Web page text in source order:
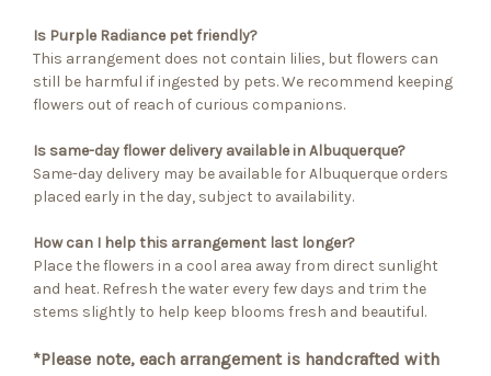
Is Purple Radiance pet friendly?
This arrangement does not contain lilies, but flowers can
still be harmful if ingested by pets. We recommend keeping
flowers out of reach of curious companions.
Is same-day flower delivery available in Albuquerque?
Same-day delivery may be available for Albuquerque orders
placed early in the day, subject to availability.
How can I help this arrangement last longer?
Place the flowers in a cool area away from direct sunlight
and heat. Refresh the water every few days and trim the
stems slightly to help keep blooms fresh and beautiful.
*Please note, each arrangement is handcrafted with